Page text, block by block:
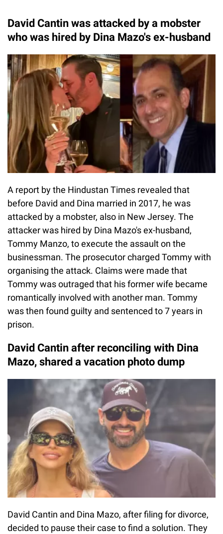
David Cantin was attacked by a mobster
who was hired by Dina Mazo's ex-husband
A report by the Hindustan Times revealed that
before David and Dina married in 2017, he was
attacked by a mobster, also in New Jersey. The
attacker was hired by Dina Mazo's ex-husband,
Tommy Manzo, to execute the assault on the
businessman. The prosecutor charged Tommy with
organising the attack. Claims were made that
Tommy was outraged that his former wife became
romantically involved with another man. Tommy
was then found guilty and sentenced to 7 years in
prison.
David Cantin after reconciling with Dina
Mazo, shared a vacation photo dump
David Cantin and Dina Mazo, after filing for divorce,
decided to pause their case to find a solution. They